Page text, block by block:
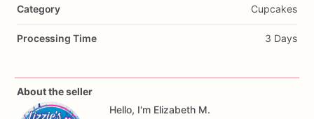
Category Cupcakes
Processing Time 3 Days
About the seller
Hello, I'm Elizabeth M.